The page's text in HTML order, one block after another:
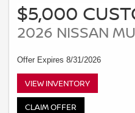
$5,000
2026 NISSAN
Offer Expires 8/31/2026
VIEW INVENTORY
CLAIM OFFER